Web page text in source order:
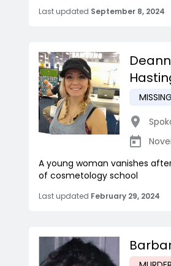
Last updated September 8, 2024
MISSING
A young woman vanishes
of cosmetology school
Last updated February 29, 2024